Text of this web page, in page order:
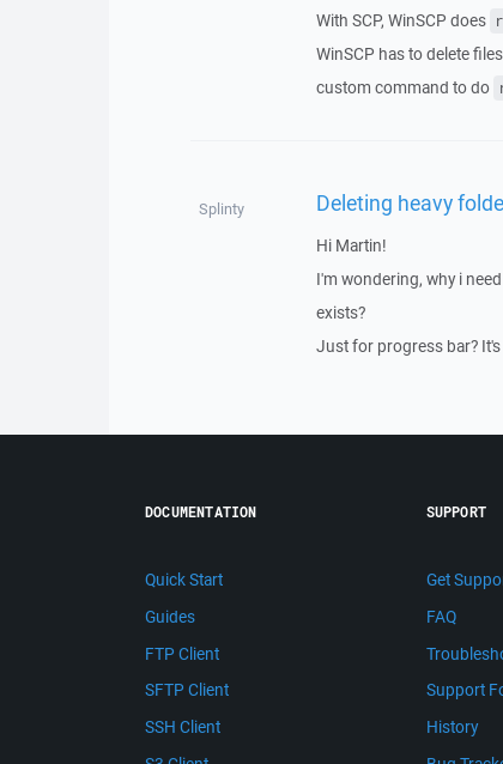
With SCP, WinSCP does
WinSCP has to delete
custom command to do
Splinty Deleting heavy
Hi Martin!
I'm wondering, why i
exists?
Just for progress bar?
DOCUMENTATION
Quick Start
Guides
FTP Client
SFTP Client
SSH Client
SUPPORT
Get
FAQ
Support
History